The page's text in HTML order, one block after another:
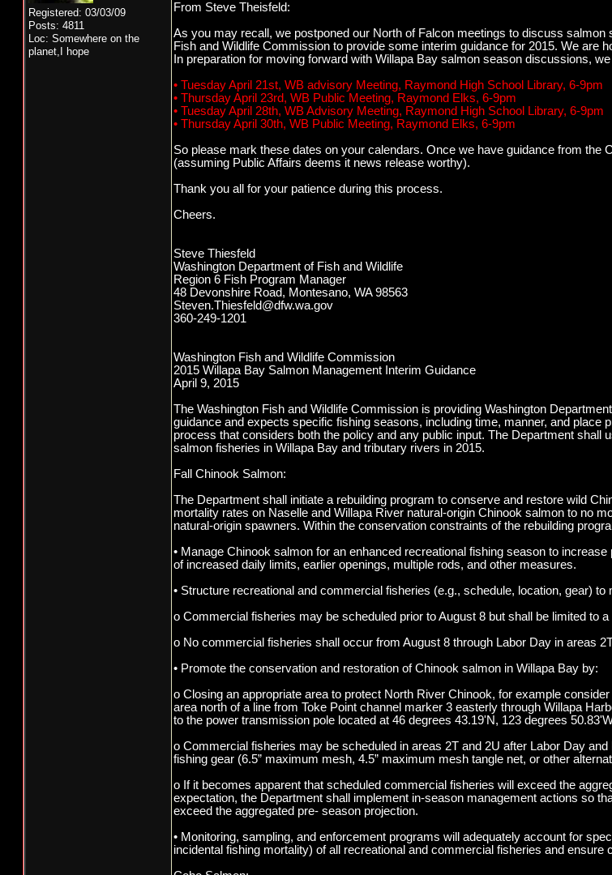
Registered: 03/03/09
Posts: 4811
Loc: Somewhere on the
planet,I hope
From Steve Theisfeld:
As you may recall, we postponed our North of Falcon meetings to discuss
Fish and Wildlife Commission to provide some interim guidance for 2015. We are
In preparation for moving forward with Willapa Bay salmon season discussions,
• Tuesday April 21st, WB advisory Meeting, Raymond High School Library, 6-9pm
• Thursday April 23rd, WB Public Meeting, Raymond Elks, 6-9pm
• Tuesday April 28th, WB Advisory Meeting, Raymond High School Library, 6-9pm
• Thursday April 30th, WB Public Meeting, Raymond Elks, 6-9pm
So please mark these dates on your calendars. Once we have guidance from the
(assuming Public Affairs deems it news release worthy).
Thank you all for your patience during this process.
Cheers.
Steve Thiesfeld
Washington Department of Fish and Wildlife
Region 6 Fish Program Manager
48 Devonshire Road, Montesano, WA 98563
Steven.Thiesfeld@dfw.wa.gov
360-249-1201
Washington Fish and Wildlife Commission
2015 Willapa Bay Salmon Management Interim Guidance
April 9, 2015
The Washington Fish and Wildlife Commission is providing Washington
guidance and expects specific fishing seasons, including time, manner, and place
process that considers both the policy and any public input. The Department shall
salmon fisheries in Willapa Bay and tributary rivers in 2015.
Fall Chinook Salmon:
The Department shall initiate a rebuilding program to conserve and restore wild
mortality rates on Naselle and Willapa River natural-origin Chinook salmon to no
natural-origin spawners. Within the conservation constraints of the rebuilding
• Manage Chinook salmon for an enhanced recreational fishing season to
of increased daily limits, earlier openings, multiple rods, and other measures.
• Structure recreational and commercial fisheries (e.g., schedule, location, gear)
o Commercial fisheries may be scheduled prior to August 8 but shall be limited to
o No commercial fisheries shall occur from August 8 through Labor Day in areas
• Promote the conservation and restoration of Chinook salmon in Willapa Bay by:
o Closing an appropriate area to protect North River Chinook, for example
area north of a line from Toke Point channel marker 3 easterly through Willapa
to the power transmission pole located at 46 degrees 43.19'N, 123 degrees
o Commercial fisheries may be scheduled in areas 2T and 2U after Labor Day
fishing gear (6.5” maximum mesh, 4.5” maximum mesh tangle net, or other
o If it becomes apparent that scheduled commercial fisheries will exceed the
expectation, the Department shall implement in-season management actions so
exceed the aggregated pre- season projection.
• Monitoring, sampling, and enforcement programs will adequately account for
incidental fishing mortality) of all recreational and commercial fisheries and ensure